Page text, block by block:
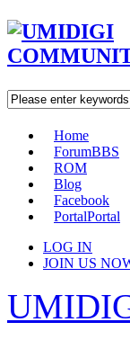
Home
ForumBBS
ROM
Blog
Facebook
PortalPortal
LOG IN
JOIN US